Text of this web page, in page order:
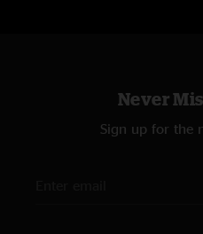
Never
Sign up for the